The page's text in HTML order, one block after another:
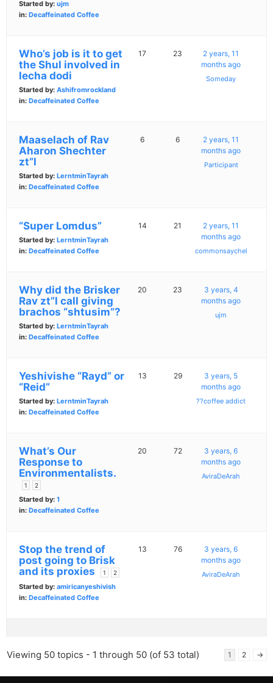
Started by: ujm
in: Decaffeinated Coffee
Who’s job is it to get
the Shul involved in
lecha dodi
Started by: Ashifromrockland
in: Decaffeinated Coffee
17 23
2 years, 11
months ago
Someday
Maaselach of Rav
Aharon Shechter
zt”l
Started by: LerntminTayrah
in: Decaffeinated Coffee
6 6
2 years, 11
months ago
Participant
“Super Lomdus”
Started by: LerntminTayrah
in: Decaffeinated Coffee
14 21
2 years, 11
months ago
commonsaychel
Why did the Brisker
Rav zt”l call giving
brachos “shtusim”?
Started by: LerntminTayrah
in: Decaffeinated Coffee
20 23
3 years, 4
months ago
ujm
Yeshivishe “Rayd” or
“Reid”
Started by: LerntminTayrah
in: Decaffeinated Coffee
13 29
3 years, 5
months ago
??coffee addict
What’s Our
Response to
Environmentalists.
1 2
Started by: 1
in: Decaffeinated Coffee
20 72
3 years, 6
months ago
AviraDeArah
Stop the trend of
post going to Brisk
and its proxies
1 2
Started by: amiricanyeshivish
in: Decaffeinated Coffee
13 76
3 years, 6
months ago
AviraDeArah
Viewing 50 topics - 1 through 50 (of 53 total) 1 2 →